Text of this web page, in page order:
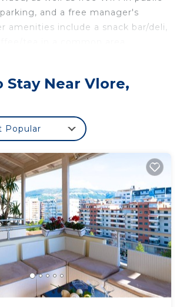
and a free manager's
amenities include a snack bar/deli,
offers 40 air-conditioned
come with satellite
showers and hair dryers. This
complimentary wireless
with a speed of 25+ Mbps.
provided daily.
at the hotel include a sauna and a
Stay Near Vlore,
Popular